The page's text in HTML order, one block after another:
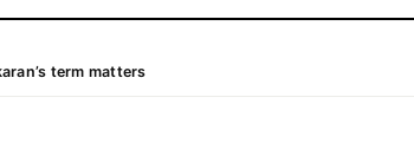
term matters